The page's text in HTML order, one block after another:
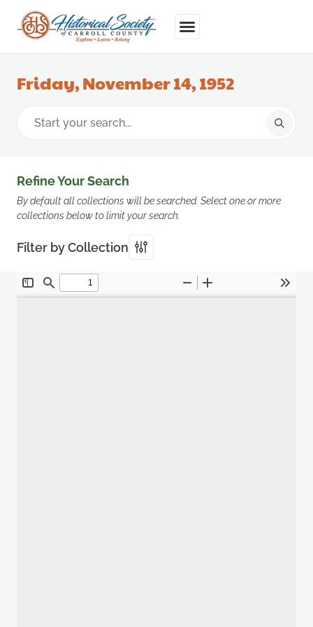
Friday, November 14, 1952
Refine Your Search
By default all collections will be searched. Select one or more
collections below to limit your search.
Filter by Collection